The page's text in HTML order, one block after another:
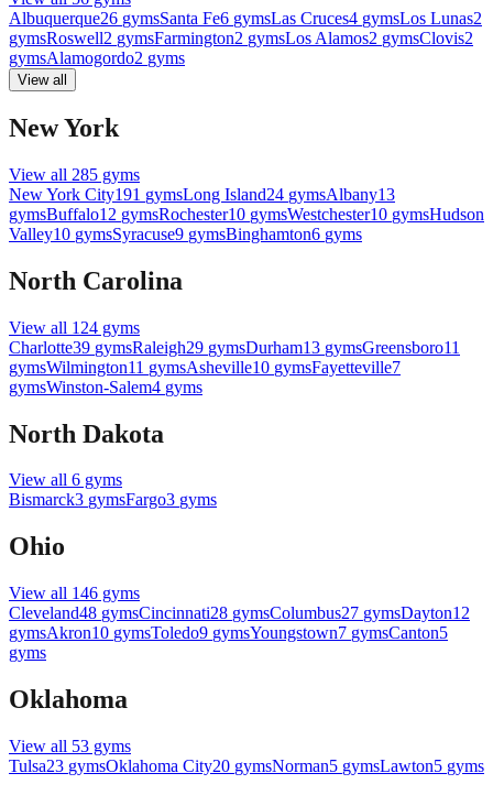
Albuquerque26 gymsSanta Fe6 gymsLas Cruces4 gymsLos Lunas2
gymsRoswell2 gymsFarmington2 gymsLos Alamos2 gymsClovis2
gymsAlamogordo2 gyms
View all
New York
View all 285 gyms
New York City191 gymsLong Island24 gymsAlbany13
gymsBuffalo12 gymsRochester10 gymsWestchester10 gymsHudson
Valley10 gymsSyracuse9 gymsBinghamton6 gyms
North Carolina
View all 124 gyms
Charlotte39 gymsRaleigh29 gymsDurham13 gymsGreensboro11
gymsWilmington11 gymsAsheville10 gymsFayetteville7
gymsWinston-Salem4 gyms
North Dakota
View all 6 gyms
Bismarck3 gymsFargo3 gyms
Ohio
View all 146 gyms
Cleveland48 gymsCincinnati28 gymsColumbus27 gymsDayton12
gymsAkron10 gymsToledo9 gymsYoungstown7 gymsCanton5
gyms
Oklahoma
View all 53 gyms
Tulsa23 gymsOklahoma City20 gymsNorman5 gymsLawton5 gyms